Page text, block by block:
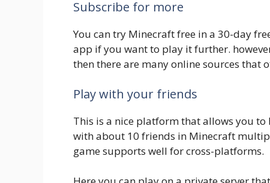
Subscribe for more
You can try Minecraft free in a 30-day
app if you want to play it further.
then there are many online sources that
Play with your friends
This is a nice platform that allows you
with about 10 friends in Minecraft
game supports well for cross-platforms.